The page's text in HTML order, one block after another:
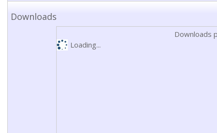
Downloads
Downloads
Loading...